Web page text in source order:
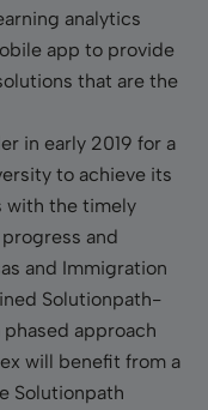
analytics
app to provide
that are the
in early 2019 for a
to achieve its
with the timely
and
and Immigration
Solutionpath-
approach
will benefit from a
Solutionpath